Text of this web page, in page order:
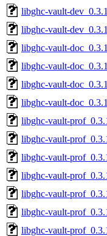
libghc-vault-
libghc-vault-
libghc-vault-
libghc-vault-
libghc-vault-
libghc-vault-
libghc-vault-
libghc-vault-
libghc-vault-
libghc-vault-
libghc-vault-
libghc-vault-
libghc-vault-